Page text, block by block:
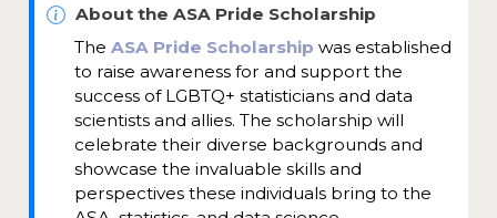
N
o
About the ASA Pride Scholarship
The ASA Pride Scholarship was established
to raise awareness for and support the
success of LGBTQ+ statisticians and data
scientists and allies. The scholarship will
celebrate their diverse backgrounds and
showcase the invaluable skills and
perspectives these individuals bring to the